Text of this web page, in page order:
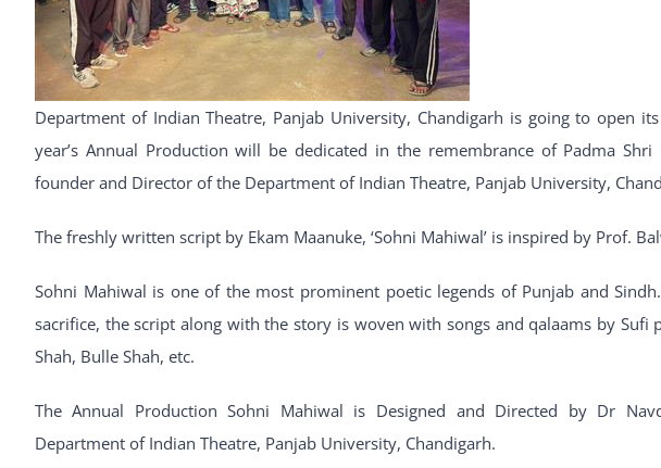
Department of Indian Theatre, Panjab University, Chandigarh is going to open
year’s Annual Production will be dedicated in the remembrance of Padma
founder and Director of the Department of Indian Theatre, Panjab University,
The freshly written script by Ekam Maanuke, ‘Sohni Mahiwal’ is inspired by Prof.
Sohni Mahiwal is one of the most prominent poetic legends of Punjab and
sacrifice, the script along with the story is woven with songs and qalaams by Sufi
Shah, Bulle Shah, etc.
The Annual Production Sohni Mahiwal is Designed and Directed by Dr
Department of Indian Theatre, Panjab University, Chandigarh.